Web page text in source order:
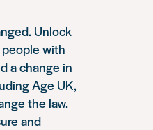
Unlock
with
a change in
Age UK,
the law.
and